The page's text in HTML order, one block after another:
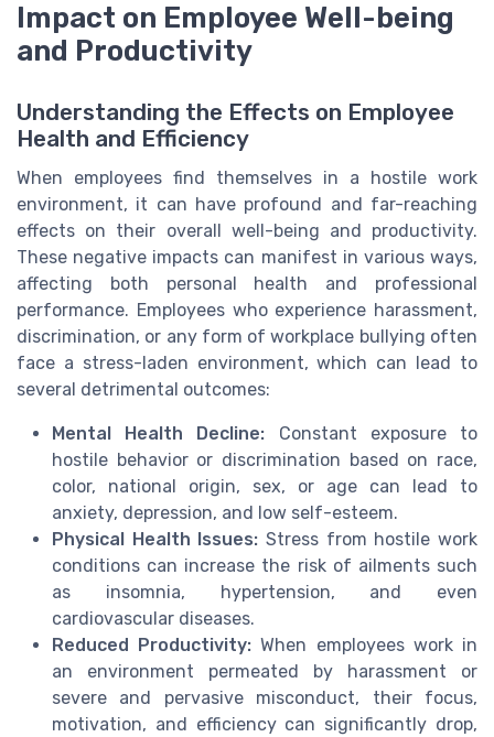
Impact on Employee Well-being
and Productivity
Understanding the Effects on Employee
Health and Efficiency
When employees find themselves in a hostile work
environment, it can have profound and far-reaching
effects on their overall well-being and productivity.
These negative impacts can manifest in various ways,
affecting both personal health and professional
performance. Employees who experience harassment,
discrimination, or any form of workplace bullying often
face a stress-laden environment, which can lead to
several detrimental outcomes:
Mental Health Decline: Constant exposure to
hostile behavior or discrimination based on race,
color, national origin, sex, or age can lead to
anxiety, depression, and low self-esteem.
Physical Health Issues: Stress from hostile work
conditions can increase the risk of ailments such
as insomnia, hypertension, and even
cardiovascular diseases.
Reduced Productivity: When employees work in
an environment permeated by harassment or
severe and pervasive misconduct, their focus,
motivation, and efficiency can significantly drop,